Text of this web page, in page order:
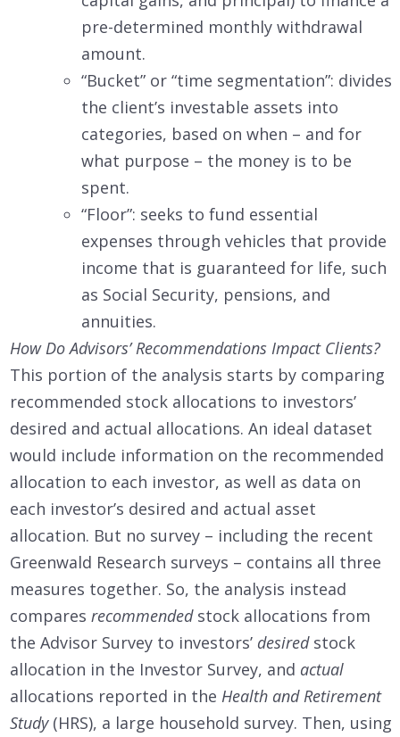
pre-determined monthly withdrawal
amount.
“Bucket” or “time segmentation”: divides
the client’s investable assets into
categories, based on when – and for
what purpose – the money is to be
spent.
“Floor”: seeks to fund essential
expenses through vehicles that provide
income that is guaranteed for life, such
as Social Security, pensions, and
annuities.
How Do Advisors’ Recommendations Impact Clients?
This portion of the analysis starts by comparing
recommended stock allocations to investors’
desired and actual allocations. An ideal dataset
would include information on the recommended
allocation to each investor, as well as data on
each investor’s desired and actual asset
allocation. But no survey – including the recent
Greenwald Research surveys – contains all three
measures together. So, the analysis instead
compares recommendedstock allocations from
the Advisor Survey to investors’ desiredstock
allocation in the Investor Survey, and actual
allocations reported in the Health and Retirement
Study(HRS), a large household survey. Then, using